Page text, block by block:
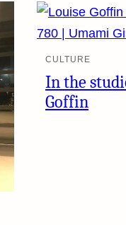
CULTURE
In the
Goffin